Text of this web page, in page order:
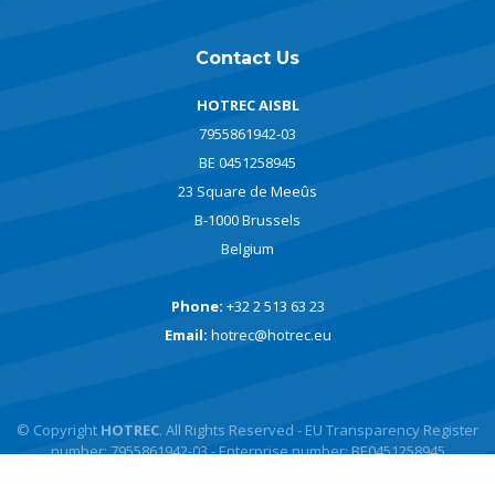
Contact Us
HOTREC AISBL
7955861942-03
BE 0451258945
23 Square de Meeûs
B-1000 Brussels
Belgium
Phone: +32 2 513 63 23
Email: hotrec@hotrec.eu
© Copyright HOTREC. All Rights Reserved - EU Transparency Register
number: 7955861942-03 - Enterprise number: BE0451258945